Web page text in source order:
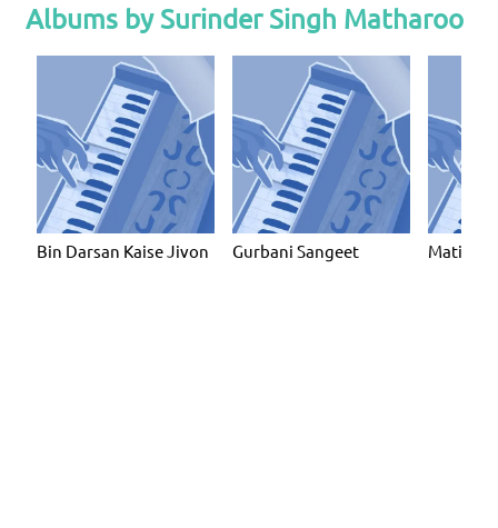
Albums by Surinder Singh Matharoo
Bin Darsan Kaise Jivon Gurbani Sangeet Mati Ko